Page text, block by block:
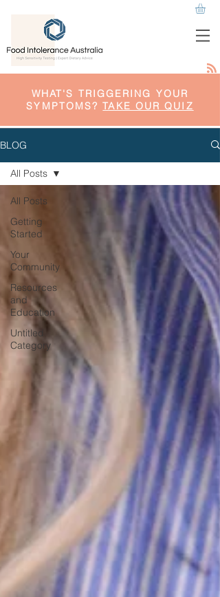
WHAT'S TRIGGERING YOUR
SYMPTOMS?TAKE OUR QUIZ
BLOG
All Posts
Getting
Started
Your
Community
Resources
and
Education
Untitled
Category
All Posts